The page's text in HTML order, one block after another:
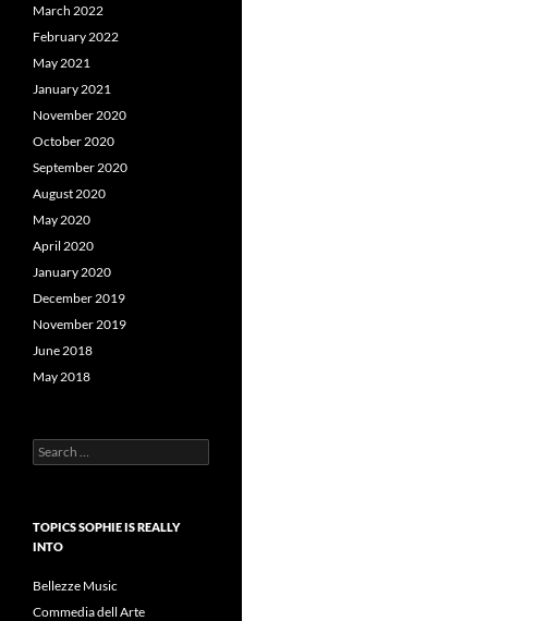
March 2022
February 2022
May 2021
January 2021
November 2020
October 2020
September 2020
August 2020
May 2020
April 2020
January 2020
December 2019
November 2019
June 2018
May 2018
Search
for:
TOPICS SOPHIE IS REALLY
INTO
Bellezze Music
Commedia dell Arte